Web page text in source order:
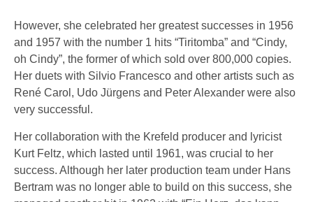
However, she celebrated her greatest successes in 1956
and 1957 with the number 1 hits “Tiritomba” and “Cindy,
oh Cindy”, the former of which sold over 800,000 copies.
Her duets with Silvio Francesco and other artists such as
René Carol, Udo Jürgens and Peter Alexander were also
very successful.
Her collaboration with the Krefeld producer and lyricist
Kurt Feltz, which lasted until 1961, was crucial to her
success. Although her later production team under Hans
Bertram was no longer able to build on this success, she